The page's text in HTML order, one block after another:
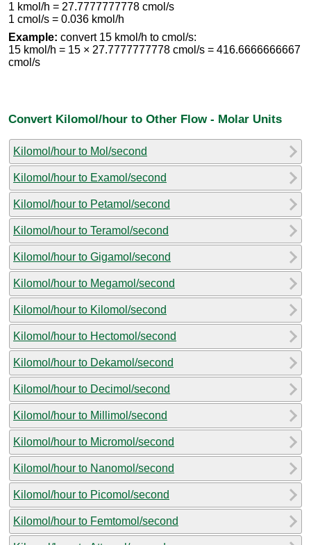
1 kmol/h = 27.7777777778 cmol/s
1 cmol/s = 0.036 kmol/h
Example: convert 15 kmol/h to cmol/s:
15 kmol/h = 15 × 27.7777777778 cmol/s = 416.6666666667
cmol/s
Convert Kilomol/hour to Other Flow - Molar Units
Kilomol/hour to Mol/second
Kilomol/hour to Examol/second
Kilomol/hour to Petamol/second
Kilomol/hour to Teramol/second
Kilomol/hour to Gigamol/second
Kilomol/hour to Megamol/second
Kilomol/hour to Kilomol/second
Kilomol/hour to Hectomol/second
Kilomol/hour to Dekamol/second
Kilomol/hour to Decimol/second
Kilomol/hour to Millimol/second
Kilomol/hour to Micromol/second
Kilomol/hour to Nanomol/second
Kilomol/hour to Picomol/second
Kilomol/hour to Femtomol/second